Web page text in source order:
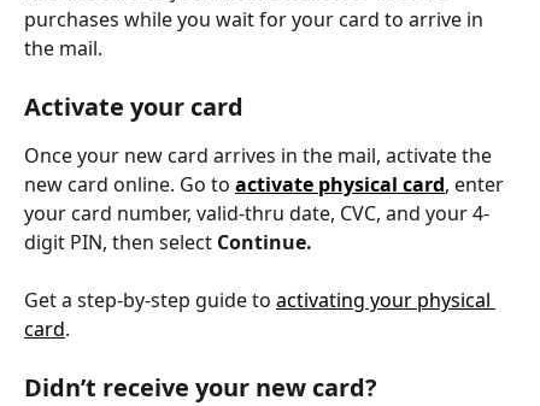
purchases while you wait for your card to arrive in
the mail.
Activate your card
Once your new card arrives in the mail, activate the
new card online. Go to activate physical card, enter
your card number, valid-thru date, CVC, and your 4-
digit PIN, then select Continue.
Get a step-by-step guide to activating your physical
card.
Didn’t receive your new card?